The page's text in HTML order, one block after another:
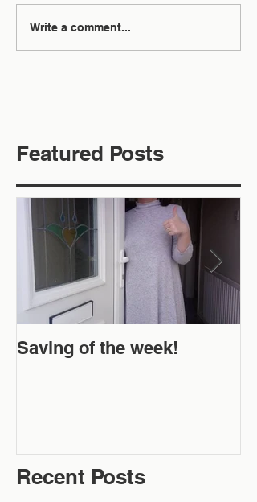
Write a comment...
Featured Posts
Saving of the week!
Recent Posts